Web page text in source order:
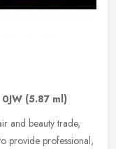
(5.87 ml)
and beauty trade,
provide professional,